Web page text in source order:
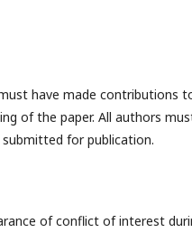
have made contributions
of the paper. All authors
for publication.
of conflict of interest